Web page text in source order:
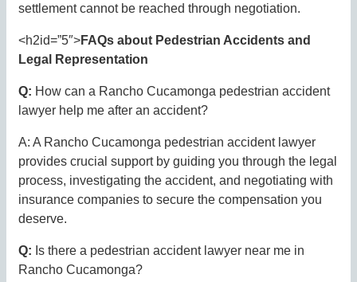
settlement cannot be reached through negotiation.
<h2id=”5″>FAQs about Pedestrian Accidents and
Legal Representation
Q: How can a Rancho Cucamonga pedestrian accident
lawyer help me after an accident?
A: A Rancho Cucamonga pedestrian accident lawyer
provides crucial support by guiding you through the legal
process, investigating the accident, and negotiating with
insurance companies to secure the compensation you
deserve.
Q: Is there a pedestrian accident lawyer near me in
Rancho Cucamonga?